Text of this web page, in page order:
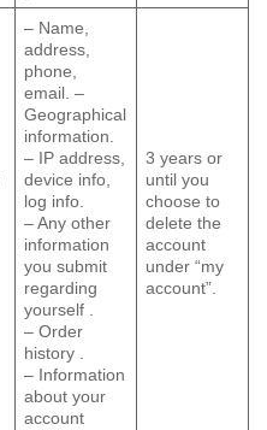
– Name,
address,
phone,
email. –
Geographical
information.
– IP address,
device info,
log info.
– Any other
information
you submit
regarding
yourself .
– Order
history .
– Information
about your
account
3 years or
until you
choose to
delete the
account
under “my
account”.